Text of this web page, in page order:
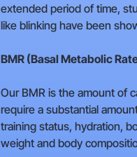
extended period of time,
like blinking have been
BMR (Basal Metabolic
Our BMR is the amount of
require a substantial
training status, hydration,
weight and body